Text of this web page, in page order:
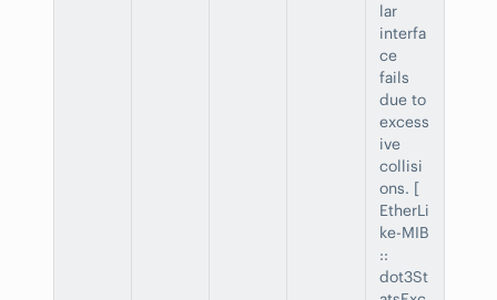
lar
interfa
ce
fails
due to
excess
ive
collisi
ons. [
EtherLi
ke-MIB
::
dot3St